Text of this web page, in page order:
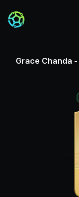
Grace Chanda -